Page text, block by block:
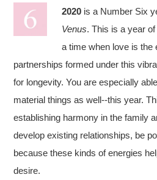
2020 is a Number Six
Venus. This is a year
a time when love is the
partnerships formed under this
for longevity. You are especially
material things as well--this year.
establishing harmony in the family
develop existing relationships, be
because these kinds of energies
desire.